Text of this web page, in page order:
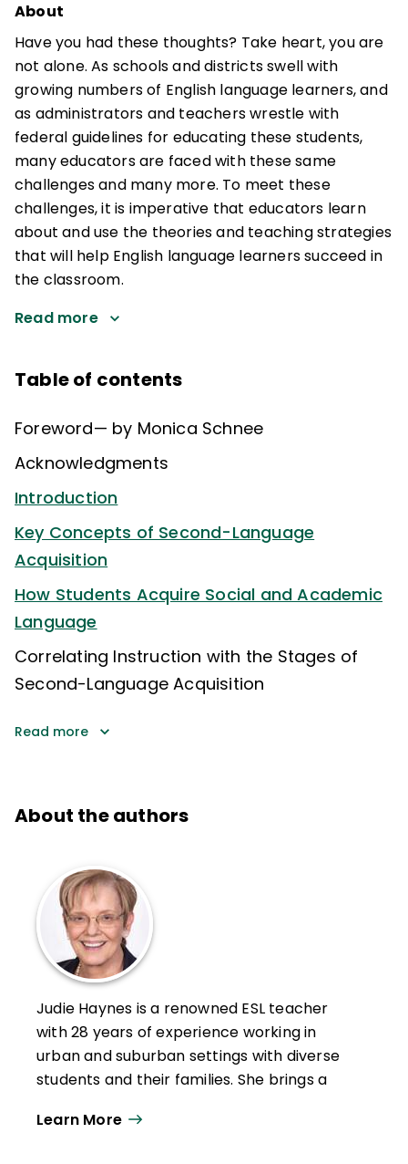
About
Have you had these thoughts? Take heart, you are
not alone. As schools and districts swell with
growing numbers of English language learners, and
as administrators and teachers wrestle with
federal guidelines for educating these students,
many educators are faced with these same
challenges and many more. To meet these
challenges, it is imperative that educators learn
about and use the theories and teaching strategies
that will help English language learners succeed in
the classroom.
Read more
Table of contents
Foreword— by Monica Schnee
Acknowledgments
Introduction
Key Concepts of Second-Language
Acquisition
How Students Acquire Social and Academic
Language
Correlating Instruction with the Stages of
Second-Language Acquisition
Read more
About the authors
Judie Haynes is a renowned ESL teacher
with 28 years of experience working in
urban and suburban settings with diverse
students and their families. She brings a
students and working with families who
Learn More